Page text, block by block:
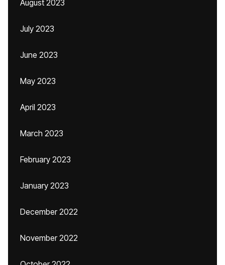
August 2023
July 2023
June 2023
May 2023
April 2023
March 2023
February 2023
January 2023
December 2022
November 2022